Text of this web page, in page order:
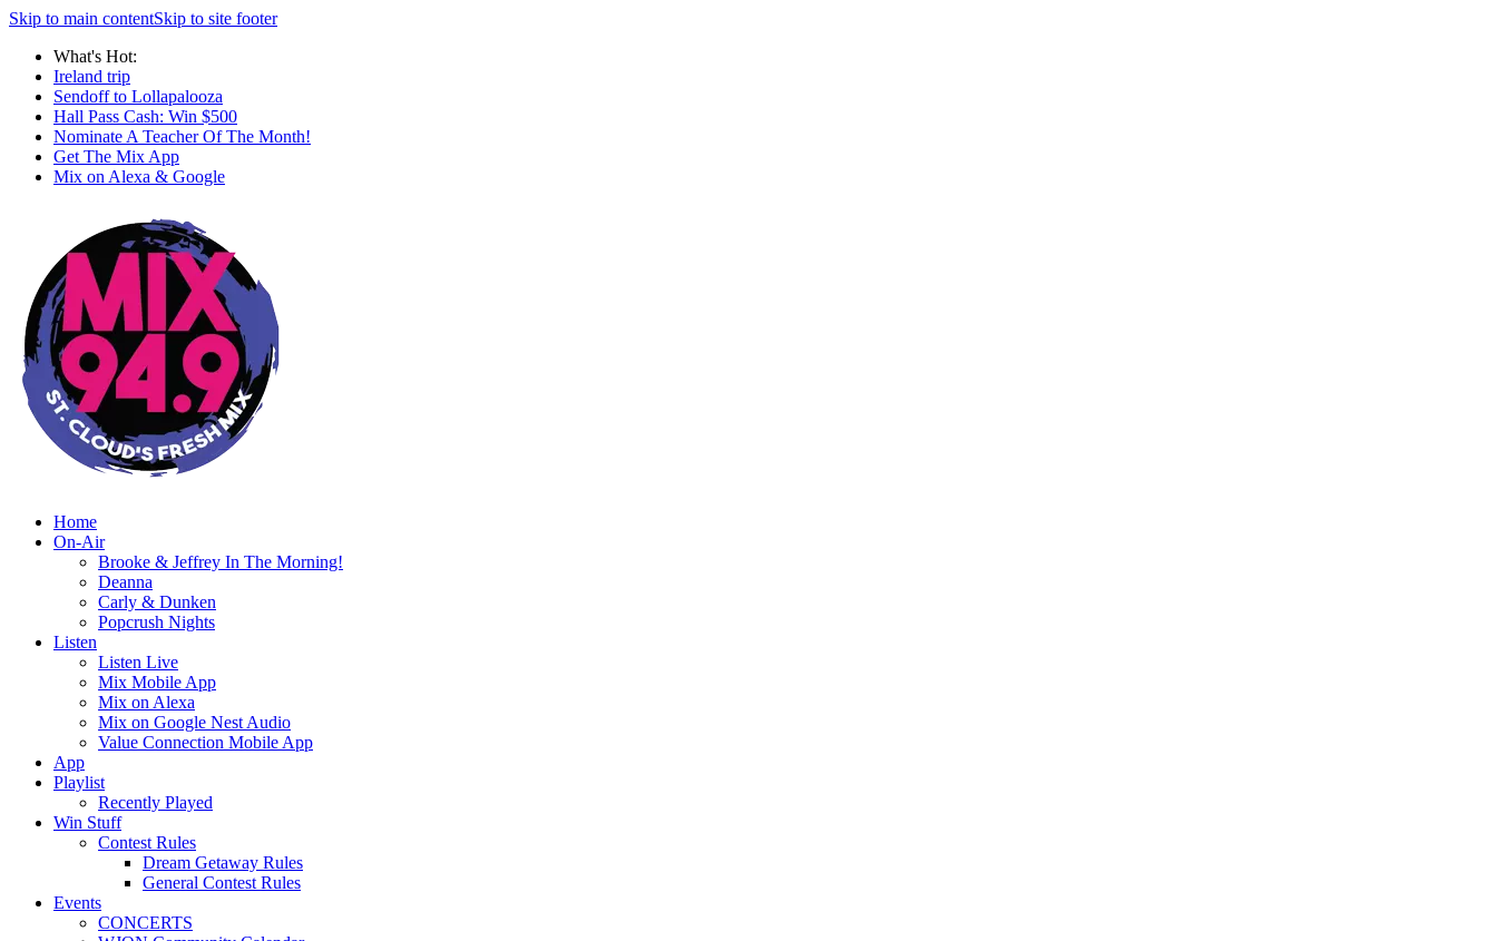
Skip to main contentSkip to site footer
What's Hot:
Ireland trip
Sendoff to Lollapalooza
Hall Pass Cash: Win $500
Nominate A Teacher Of The Month!
Get The Mix App
Mix on Alexa & Google
Home
On-Air
Brooke & Jeffrey In The Morning!
Deanna
Carly & Dunken
Popcrush Nights
Listen
Listen Live
Mix Mobile App
Mix on Alexa
Mix on Google Nest Audio
Value Connection Mobile App
App
Playlist
Recently Played
Win Stuff
Contest Rules
Dream Getaway Rules
General Contest Rules
Events
CONCERTS